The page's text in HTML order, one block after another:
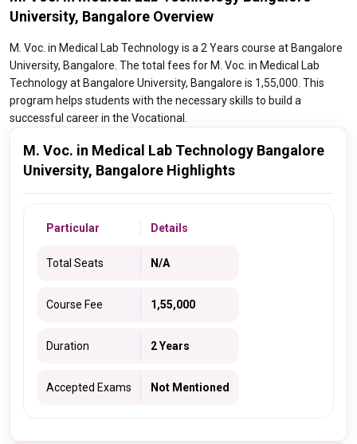
University, Bangalore Overview
M. Voc. in Medical Lab Technology is a 2 Years course at Bangalore
University, Bangalore. The total fees for M. Voc. in Medical Lab
Technology at Bangalore University, Bangalore is 1,55,000. This
program helps students with the necessary skills to build a
successful career in the Vocational.
M. Voc. in Medical Lab Technology Bangalore
University, Bangalore Highlights
Particular Details
Total Seats N/A
Course Fee 1,55,000
Duration 2 Years
Accepted Exams Not Mentioned